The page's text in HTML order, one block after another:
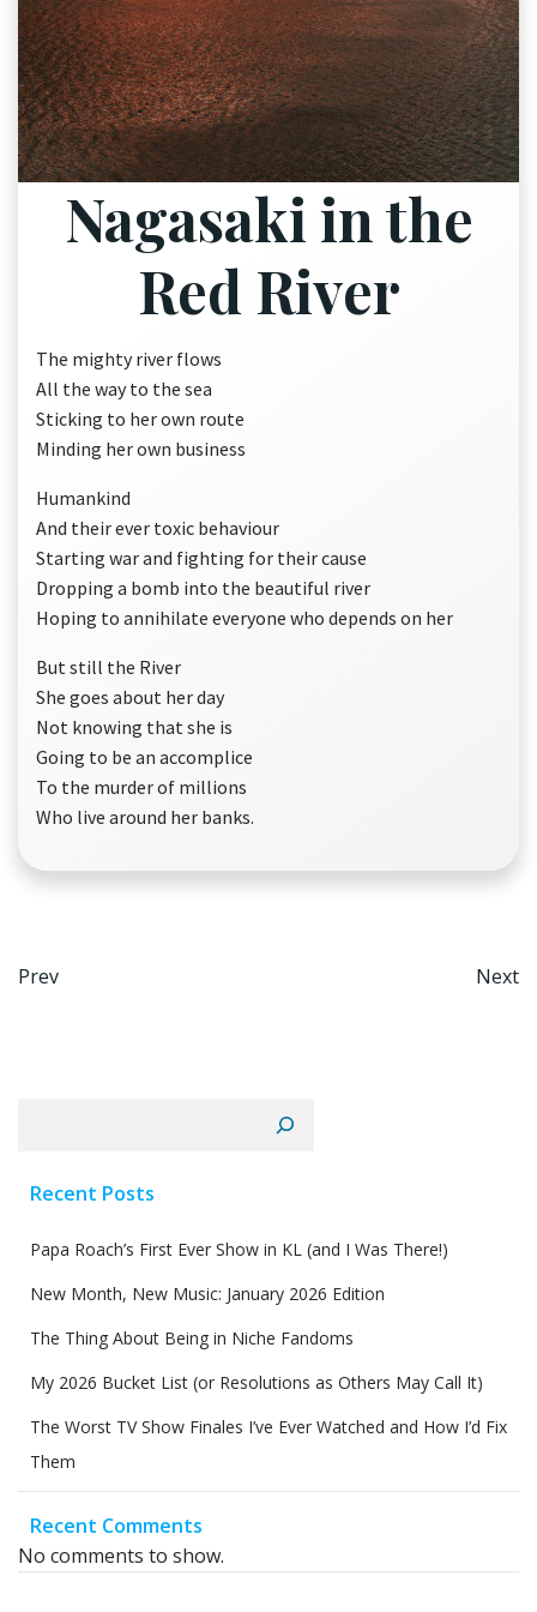
Nagasaki in the
Red River
The mighty river flows
All the way to the sea
Sticking to her own route
Minding her own business
Humankind
And their ever toxic behaviour
Starting war and fighting for their cause
Dropping a bomb into the beautiful river
Hoping to annihilate everyone who depends on her
But still the River
She goes about her day
Not knowing that she is
Going to be an accomplice
To the murder of millions
Who live around her banks.
Post
Prev Next
Recent Posts
Papa Roach’s First Ever Show in KL (and I Was There!)
New Month, New Music: January 2026 Edition
The Thing About Being in Niche Fandoms
My 2026 Bucket List (or Resolutions as Others May Call It)
The Worst TV Show Finales I’ve Ever Watched and How I’d Fix
Them
Recent Comments
No comments to show.